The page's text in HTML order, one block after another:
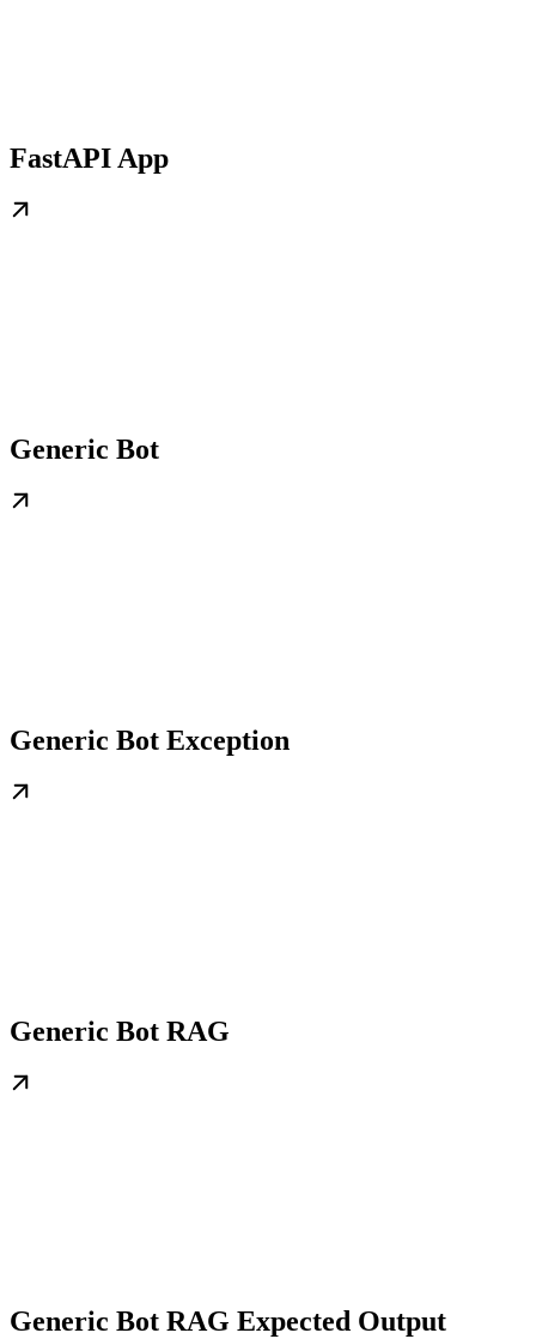
FastAPI App
Generic Bot
Generic Bot Exception
Generic Bot RAG
Generic Bot RAG Expected Output